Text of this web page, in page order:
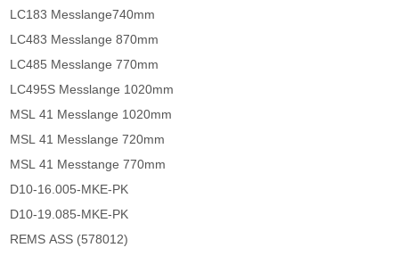
LC183 Messlange740mm
LC483 Messlange 870mm
LC485 Messlange 770mm
LC495S Messlange 1020mm
MSL 41 Messlange 1020mm
MSL 41 Messlange 720mm
MSL 41 Messtange 770mm
D10-16.005-MKE-PK
D10-19.085-MKE-PK
REMS ASS (578012)